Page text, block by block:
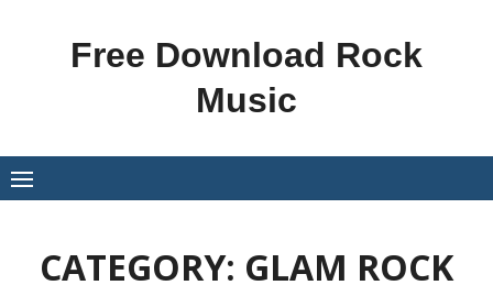
Free Download Rock
Music
CATEGORY: GLAM ROCK